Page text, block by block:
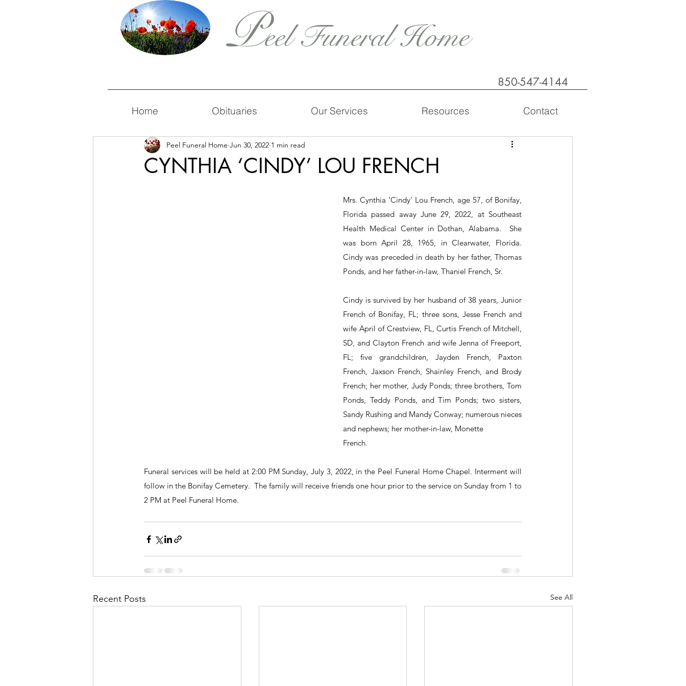
Peel Funeral Home
850-547-4144
Home Obituaries Our Services Resources Contact
CYNTHIA ‘CINDY’ LOU FRENCH
Peel Funeral Home Jun 30, 2022 1 min read
Mrs. Cynthia ‘Cindy’ Lou French, age 57, of Bonifay,
Florida passed away June 29, 2022, at Southeast
Health Medical Center in Dothan, Alabama.  She
was born April 28, 1965, in Clearwater, Florida.
Cindy was preceded in death by her father, Thomas
Ponds, and her father-in-law, Thaniel French, Sr.
Cindy is survived by her husband of 38 years, Junior
French of Bonifay, FL; three sons, Jesse French and
wife April of Crestview, FL, Curtis French of Mitchell,
SD, and Clayton French and wife Jenna of Freeport,
FL; five grandchildren, Jayden French, Paxton
French, Jaxson French, Shainley French, and Brody
French; her mother, Judy Ponds; three brothers, Tom
Ponds, Teddy Ponds, and Tim Ponds; two sisters,
Sandy Rushing and Mandy Conway; numerous nieces
and nephews; her mother-in-law, Monette
French.
Funeral services will be held at 2:00 PM Sunday, July 3, 2022, in the Peel Funeral Home Chapel. Interment will
follow in the Bonifay Cemetery.  The family will receive friends one hour prior to the service on Sunday from 1 to
2 PM at Peel Funeral Home.
Recent Posts See All